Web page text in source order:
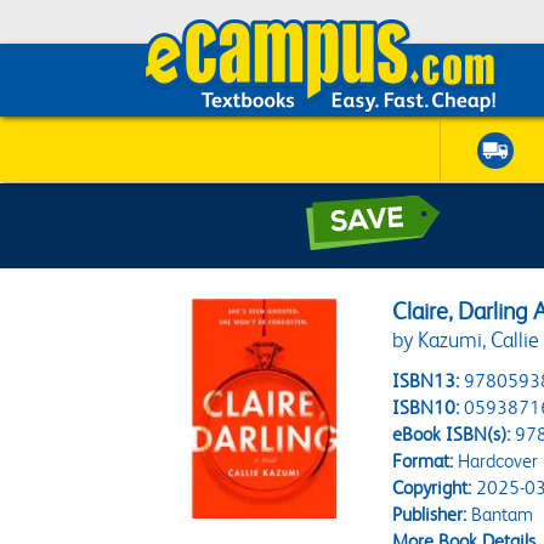
Claire, Darling
by Kazumi, Callie
ISBN13:
ISBN10:
eBook ISBN(s):
Format:Hardcover
Copyright:2025-
Publisher:Bantam